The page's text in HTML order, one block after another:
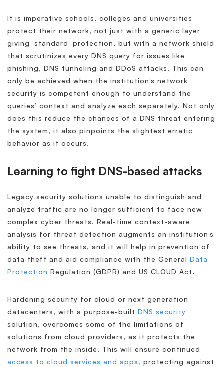
It is imperative schools, colleges and universities
protect their network, not just with a generic layer
giving ‘standard’ protection, but with a network shield
that scrutinizes every DNS query for issues like
phishing, DNS tunneling and DDoS attacks. This can
only be achieved when the institution’s network
security is competent enough to understand the
queries’ context and analyze each separately. Not only
does this reduce the chances of a DNS threat entering
the system, it also pinpoints the slightest erratic
behavior as it occurs.
Learning to fight DNS-based attacks
Legacy security solutions unable to distinguish and
analyze traffic are no longer sufficient to face new
complex cyber threats. Real-time context-aware
analysis for threat detection augments an institution’s
ability to see threats, and it will help in prevention of
data theft and aid compliance with the General Data
Protection Regulation (GDPR) and US CLOUD Act.
Hardening security for cloud or next generation
datacenters, with a purpose-built DNS security
solution, overcomes some of the limitations of
solutions from cloud providers, as it protects the
network from the inside. This will ensure continued
access to cloud services and apps, protecting against